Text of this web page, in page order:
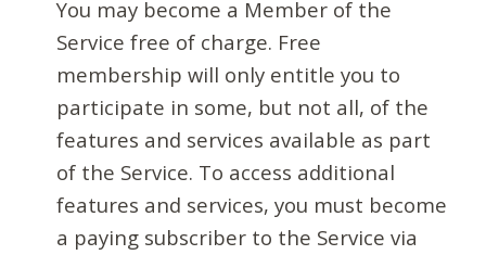
You may become a Member of the
Service free of charge. Free
membership will only entitle you to
participate in some, but not all, of the
features and services available as part
of the Service. To access additional
features and services, you must become
a paying subscriber to the Service via